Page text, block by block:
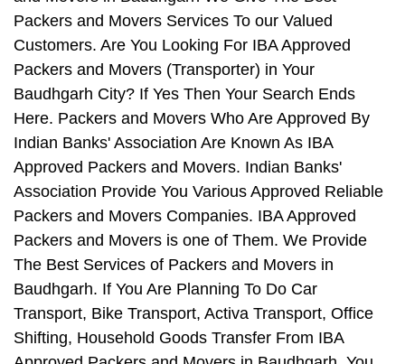
Packers and Movers Services To our Valued
Customers. Are You Looking For IBA Approved
Packers and Movers (Transporter) in Your
Baudhgarh City? If Yes Then Your Search Ends
Here. Packers and Movers Who Are Approved By
Indian Banks' Association Are Known As IBA
Approved Packers and Movers. Indian Banks'
Association Provide You Various Approved Reliable
Packers and Movers Companies. IBA Approved
Packers and Movers is one of Them. We Provide
The Best Services of Packers and Movers in
Baudhgarh. If You Are Planning To Do Car
Transport, Bike Transport, Activa Transport, Office
Shifting, Household Goods Transfer From IBA